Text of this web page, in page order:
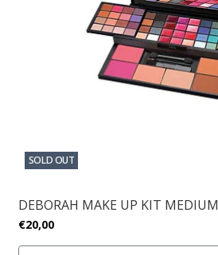
SOLD OUT
DEBORAH MAKE UP KIT MEDIUM
€20,00